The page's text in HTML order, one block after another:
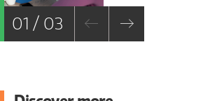
01 / 03